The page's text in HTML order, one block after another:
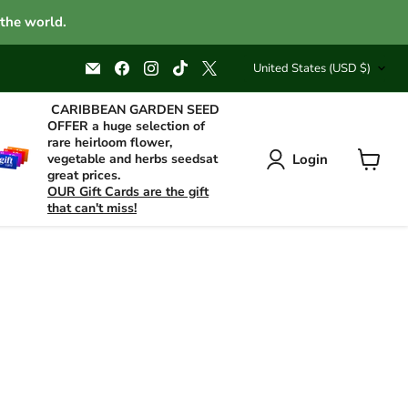
world.
Email
Caribbean
garden
seed
Find
us
on
Facebook
Find
us
on
Instagram
Find
us
on
TikTok
on
Country
United States (USD $)
CARIBBEAN GARDEN SEED
OFFER a huge selection of
rare heirloom flower,
vegetable and herbs seedsat
great prices.
OUR Gift Cards are the gift
that can't miss!
Login